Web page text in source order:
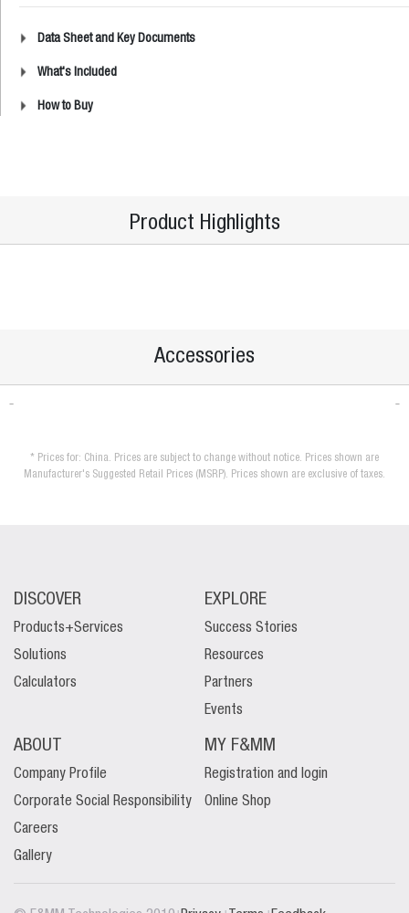
Data Sheet and Key Documents
What's Included
How to Buy
Product Highlights
Accessories
* Prices for: China. Prices are subject to change without notice. Prices shown are
Manufacturer's Suggested Retail Prices (MSRP). Prices shown are exclusive of taxes.
DISCOVER
Products+Services
Solutions
Calculators
EXPLORE
Success Stories
Resources
Partners
Events
ABOUT
Company Profile
Corporate Social Responsibility
Careers
Gallery
MY F&MM
Registration and login
Online Shop